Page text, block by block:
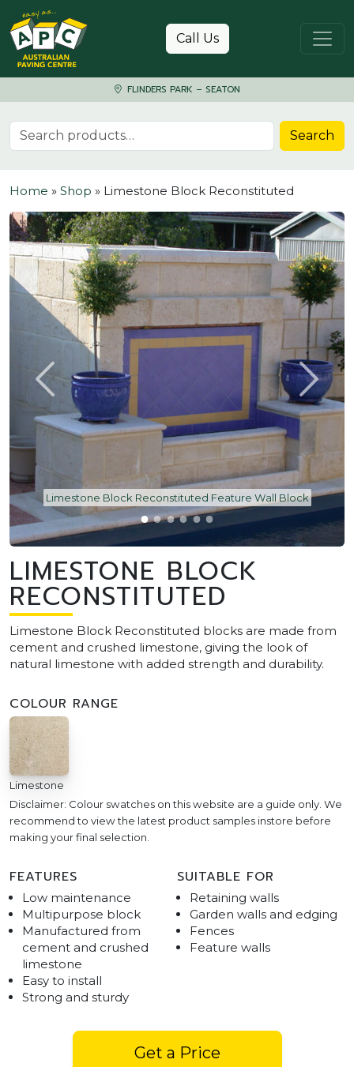
Skip to content
Call Us
FLINDERS PARK – SEATON
Search for: Search
Home » Shop » Limestone Block Reconstituted
Limestone Block Reconstituted Feature Wall Block
LIMESTONE BLOCK
RECONSTITUTED
Limestone Block Reconstituted blocks are made from
cement and crushed limestone, giving the look of
natural limestone with added strength and durability.
COLOUR RANGE
Limestone
Disclaimer: Colour swatches on this website are a guide only. We
recommend to view the latest product samples instore before
making your final selection.
FEATURES
Low maintenance
Multipurpose block
Manufactured from
cement and crushed
limestone
Easy to install
Strong and sturdy
SUITABLE FOR
Retaining walls
Garden walls and edging
Fences
Feature walls
Get a Price